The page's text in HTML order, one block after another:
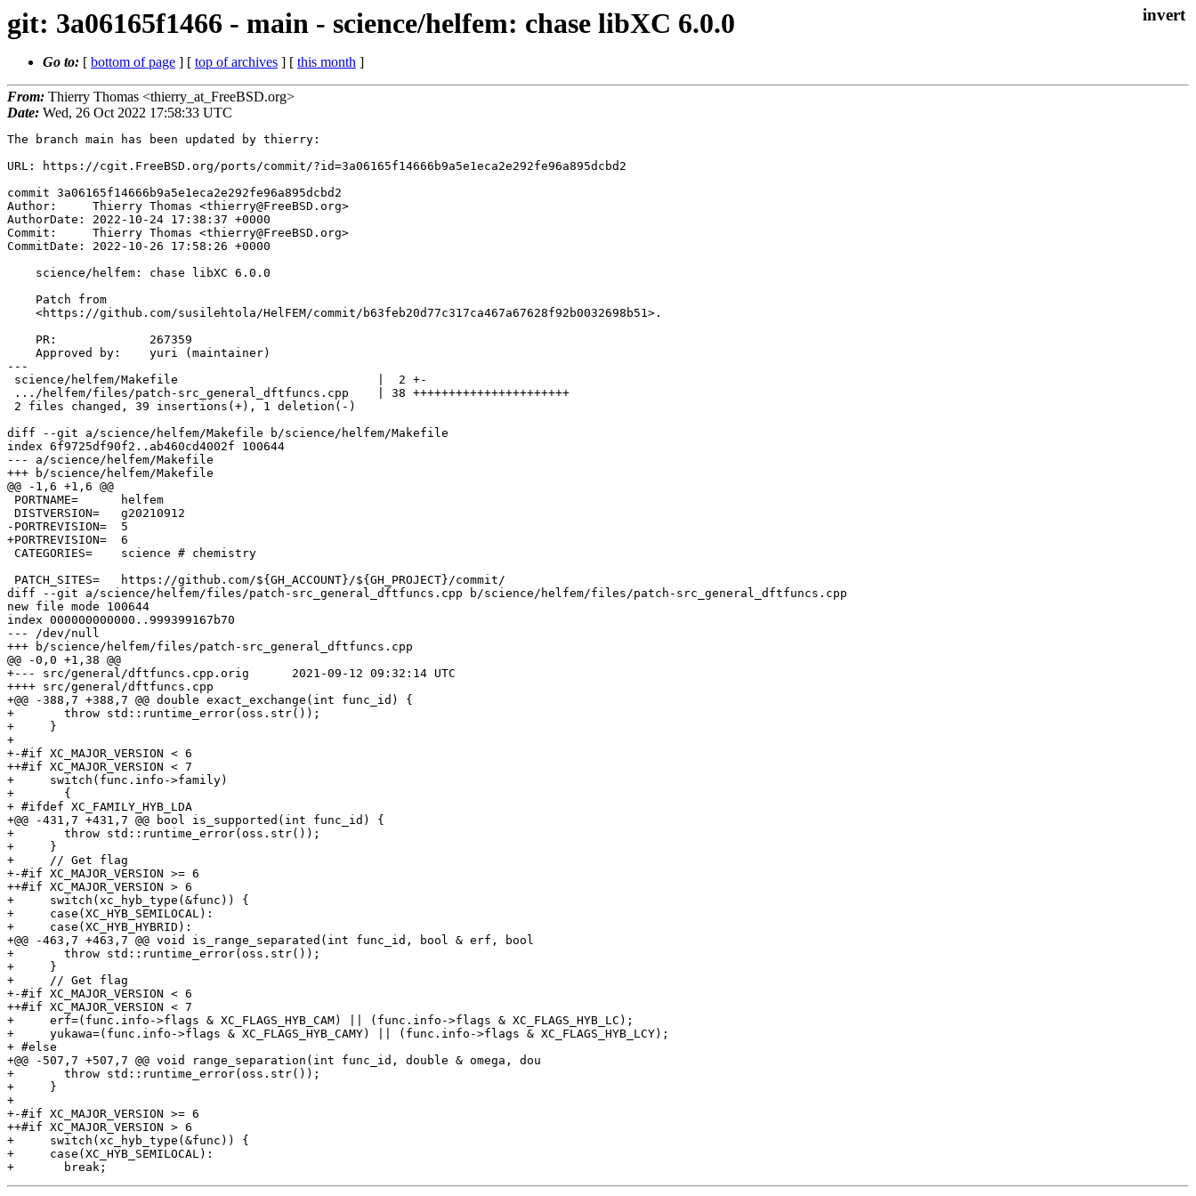
git: 3a06165f1466 - main - science/helfem: chase libXC 6.0.0
Go to: [ bottom of page ] [ top of archives ] [ this month ]
From: Thierry Thomas <thierry_at_FreeBSD.org>
Date: Wed, 26 Oct 2022 17:58:33 UTC
The branch main has been updated by thierry:
URL: https://cgit.FreeBSD.org/ports/commit/?id=3a06165f14666b9a5e1eca2e292fe96a895dcbd2
commit 3a06165f14666b9a5e1eca2e292fe96a895dcbd2
Author:     Thierry Thomas <thierry@FreeBSD.org>
AuthorDate: 2022-10-24 17:38:37 +0000
Commit:     Thierry Thomas <thierry@FreeBSD.org>
CommitDate: 2022-10-26 17:58:26 +0000
---
diff --git a/science/helfem/Makefile b/science/helfem/Makefile
index 6f9725df90f2..ab460cd4002f 100644
--- a/science/helfem/Makefile
+++ b/science/helfem/Makefile
@@ -1,6 +1,6 @@
-PORTREVISION=	5
+PORTREVISION=	6
diff --git a/science/helfem/files/patch-src_general_dftfuncs.cpp b/science/helfem/files/patch-src_general_dftfuncs.cpp
new file mode 100644
index 000000000000..999399167b70
--- /dev/null
+++ b/science/helfem/files/patch-src_general_dftfuncs.cpp
@@ -0,0 +1,38 @@
+--- src/general/dftfuncs.cpp.orig	2021-09-12 09:32:14 UTC
++++ src/general/dftfuncs.cpp
+@@ -388,7 +388,7 @@ double exact_exchange(int func_id) {
+       throw std::runtime_error(oss.str());
+     }
+
+-#if XC_MAJOR_VERSION < 6
++#if XC_MAJOR_VERSION < 7
+     switch(func.info->family)
+       {
+ #ifdef XC_FAMILY_HYB_LDA
+@@ -431,7 +431,7 @@ bool is_supported(int func_id) {
+       throw std::runtime_error(oss.str());
+     }
+     // Get flag
+-#if XC_MAJOR_VERSION >= 6
++#if XC_MAJOR_VERSION > 6
+     switch(xc_hyb_type(&func)) {
+     case(XC_HYB_SEMILOCAL):
+     case(XC_HYB_HYBRID):
+@@ -463,7 +463,7 @@ void is_range_separated(int func_id, bool & erf, bool
+       throw std::runtime_error(oss.str());
+     }
+     // Get flag
+-#if XC_MAJOR_VERSION < 6
++#if XC_MAJOR_VERSION < 7
+     erf=(func.info->flags & XC_FLAGS_HYB_CAM) || (func.info->flags & XC_FLAGS_HYB_LC);
+     yukawa=(func.info->flags & XC_FLAGS_HYB_CAMY) || (func.info->flags & XC_FLAGS_HYB_LCY);
+ #else
+@@ -507,7 +507,7 @@ void range_separation(int func_id, double & omega, dou
+       throw std::runtime_error(oss.str());
+     }
+
+-#if XC_MAJOR_VERSION >= 6
++#if XC_MAJOR_VERSION > 6
+     switch(xc_hyb_type(&func)) {
+     case(XC_HYB_SEMILOCAL):